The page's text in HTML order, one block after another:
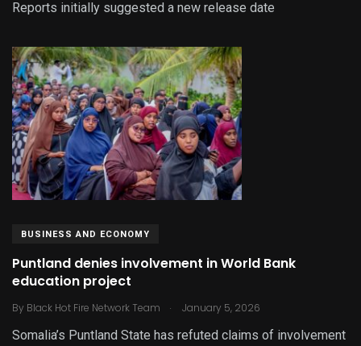
Reports initially suggested a new release date
BUSINESS AND ECONOMY
Puntland denies involvement in World Bank
education project
By Black Hot Fire Network Team . January 5, 2026
Somalia’s Puntland State has refuted claims of involvement